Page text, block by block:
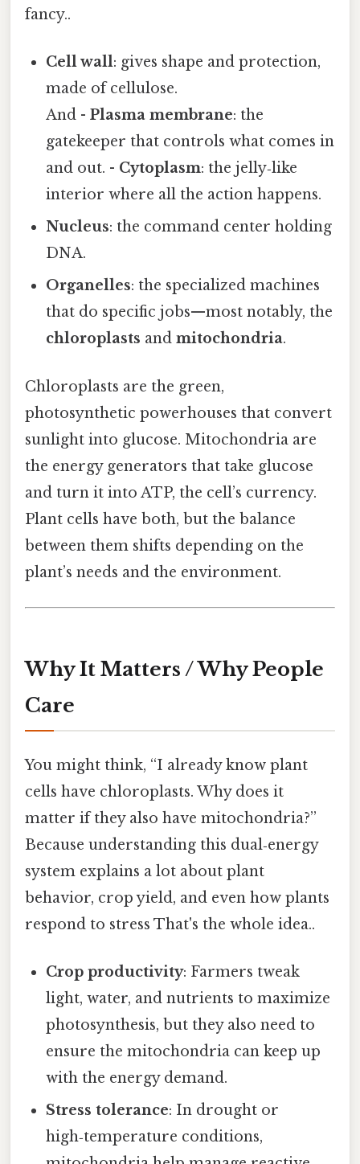
fancy..
Cell wall: gives shape and protection,
made of cellulose.
And -Plasma membrane: the
gatekeeper that controls what comes in
and out. - Cytoplasm: the jelly‑like
interior where all the action happens.
Nucleus: the command center holding
DNA.
Organelles: the specialized machines
that do specific jobs—most notably, the
chloroplasts andmitochondria.
Chloroplasts are the green,
photosynthetic powerhouses that convert
sunlight into glucose. Mitochondria are
the energy generators that take glucose
and turn it into ATP, the cell’s currency.
Plant cells have both, but the balance
between them shifts depending on the
plant’s needs and the environment.
Why It Matters / Why People
Care
You might think, “I already know plant
cells have chloroplasts. Why does it
matter if they also have mitochondria?”
Because understanding this dual‑energy
system explains a lot about plant
behavior, crop yield, and even how plants
respond to stress That's the whole idea..
Crop productivity: Farmers tweak
light, water, and nutrients to maximize
photosynthesis, but they also need to
ensure the mitochondria can keep up
with the energy demand.
Stress tolerance: In drought or
high‑temperature conditions,